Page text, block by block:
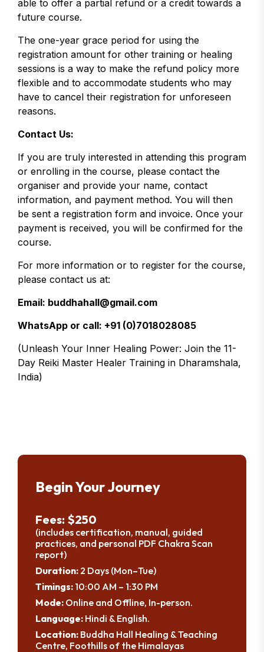
able to offer a partial refund or a credit towards a
future course.
The one-year grace period for using the
registration amount for other training or healing
sessions is a way to make the refund policy more
flexible and to accommodate students who may
have to cancel their registration for unforeseen
reasons.
Contact Us:
If you are truly interested in attending this program
or enrolling in the course, please contact the
organiser and provide your name, contact
information, and payment method. You will then
be sent a registration form and invoice. Once your
payment is received, you will be confirmed for the
course.
For more information or to register for the course,
please contact us at:
Email: buddhahall@gmail.com
WhatsApp or call: +91 (0)7018028085
(Unleash Your Inner Healing Power: Join the 11-
Day Reiki Master Healer Training in Dharamshala,
India)
Begin Your Journey
Fees: $250
(includes certification, manual, guided
practices, and personal PDF Chakra Scan
report)
Duration: 2 Days (Mon–Tue)
Timings: 10:00 AM – 1:30 PM
Mode: Online and Offline, In-person.
Language: Hindi & English.
Location: Buddha Hall Healing & Teaching
Centre, Foothills of the Himalayas